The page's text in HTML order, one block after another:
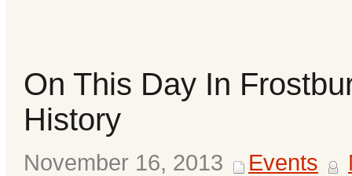
Categories
Posts
On This Day In
History
November 16, 2013 Events